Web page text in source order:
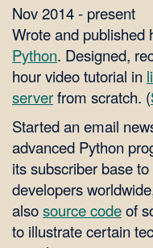
Nov 2014 - present
Wrote and published
Python. Designed,
hour video tutorial in
serverfrom scratch. (
Started an email
advanced Python
its subscriber base
developers
alsosource codeof
to illustrate certain